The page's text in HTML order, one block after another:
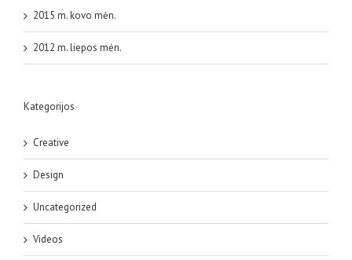
2015 m. kovo mėn.
2012 m. liepos mėn.
Kategorijos
Creative
Design
Uncategorized
Videos